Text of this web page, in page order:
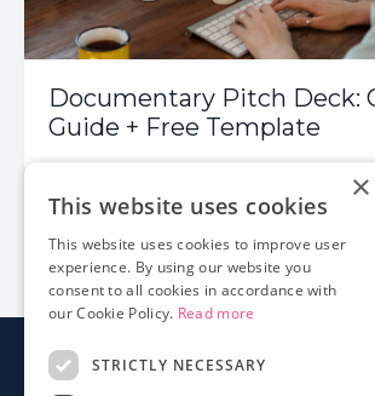
Documentary Pitch Deck:
Guide + Free Template
About
×
This website uses cookies
This website uses cookies to improve user
experience. By using our website you
consent to all cookies in accordance with
our Cookie Policy. Read more
STRICTLY NECESSARY